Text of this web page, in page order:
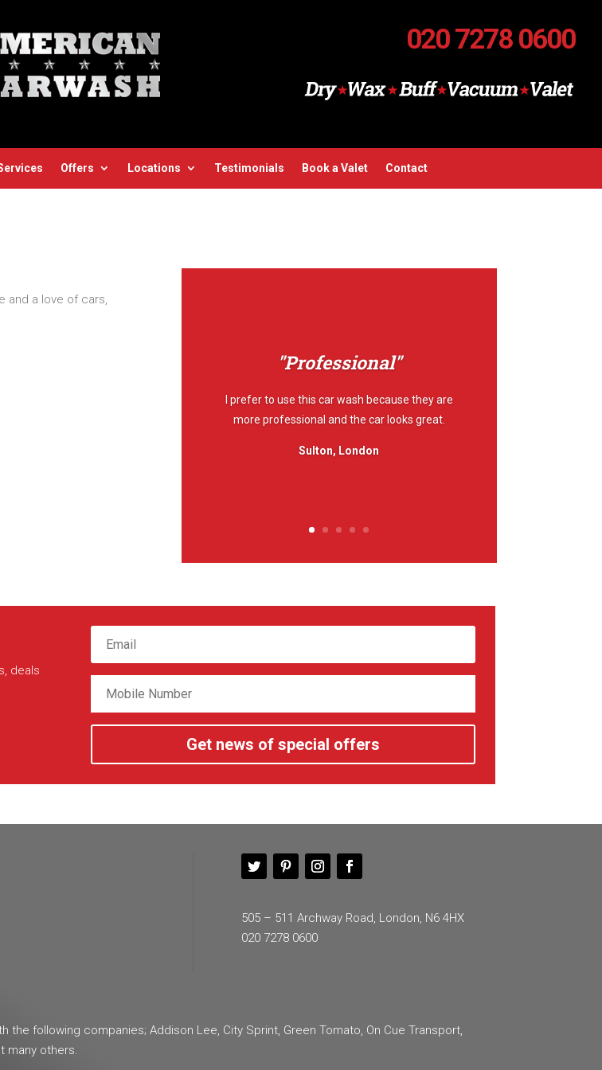
020 7278 0600
Offers Locations Testimonials Book a Valet Contact
and a love of cars,
"Professional"
I prefer to use this car wash because they are
more professional and the car looks great.
Sulton, London
deals
Get news of special offers
505 – 511 Archway Road, London, N6 4HX
020 7278 0600
following companies; Addison Lee, City Sprint, Green Tomato, On Cue Transport,
many others.